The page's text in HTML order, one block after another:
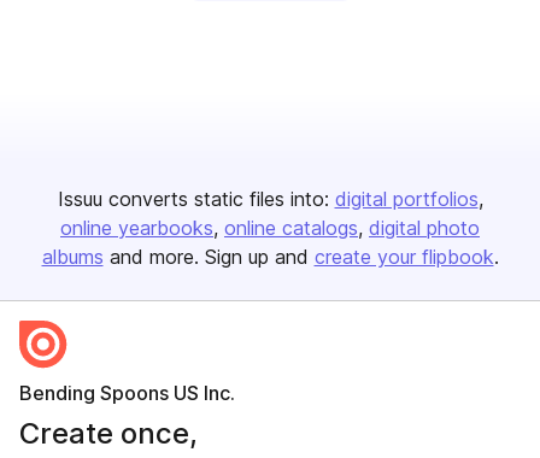
Issuu converts static files into: digital portfolios
online yearbooks online catalogs digital photo
albums and more. Sign up and create your flipbook.
Bending Spoons US Inc.
Create once,